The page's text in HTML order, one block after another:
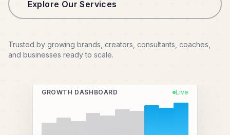
Explore Our Services
Trusted by growing brands, creators, consultants, coaches,
and businesses ready to scale.
GROWTH DASHBOARD Live